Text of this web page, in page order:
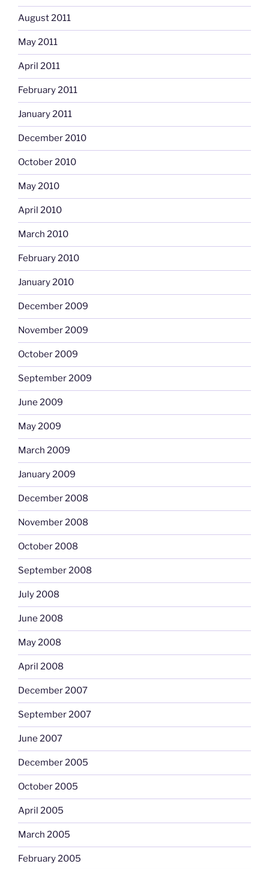
August 2011
May 2011
April 2011
February 2011
January 2011
December 2010
October 2010
May 2010
April 2010
March 2010
February 2010
January 2010
December 2009
November 2009
October 2009
September 2009
June 2009
May 2009
March 2009
January 2009
December 2008
November 2008
October 2008
September 2008
July 2008
June 2008
May 2008
April 2008
December 2007
September 2007
June 2007
December 2005
October 2005
April 2005
March 2005
February 2005